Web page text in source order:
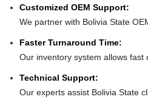
Customized OEM Support:
We partner with Bolivia State
Faster Turnaround Time:
Our inventory system allows fast
Technical Support:
Our experts assist Bolivia State